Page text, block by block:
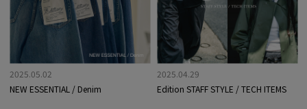
2025.05.02
NEW ESSENTIAL / Denim
2025.04.29
Edition STAFF STYLE / TECH ITEMS